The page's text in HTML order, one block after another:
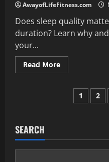
AwayofLifeFitness.com
Does sleep quality
duration? Learn why
your...
Read MoreRead
more
quality
matterPosts
1 2
SEARCH